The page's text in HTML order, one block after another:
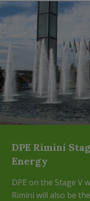
DPE Rimini
Energy
DPE on the Stage V
Rimini will also be